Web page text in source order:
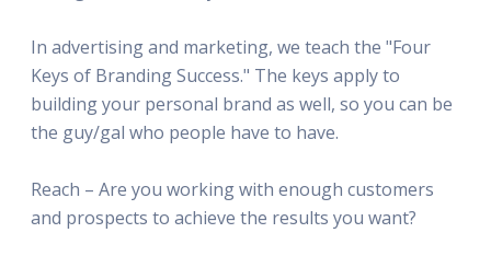
In advertising and marketing, we teach the "Four
Keys of Branding Success." The keys apply to
building your personal brand as well, so you can be
the guy/gal who people have to have.
Reach – Are you working with enough customers
and prospects to achieve the results you want?